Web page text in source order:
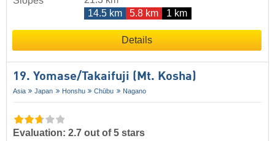
14.5 km
5.8 km 1 km
Details
19. Yomase/​Takaifuji (Mt. Kosha)
Asia Japan Honshu Chūbu Nagano
Evaluation: 2.7 out of 5 stars